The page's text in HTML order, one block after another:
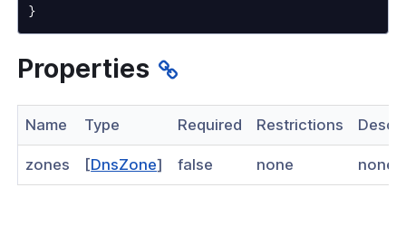
API v1.2.3
Context
}
Properties
Name Type Required Restrictions
zones [DnsZone] false none none